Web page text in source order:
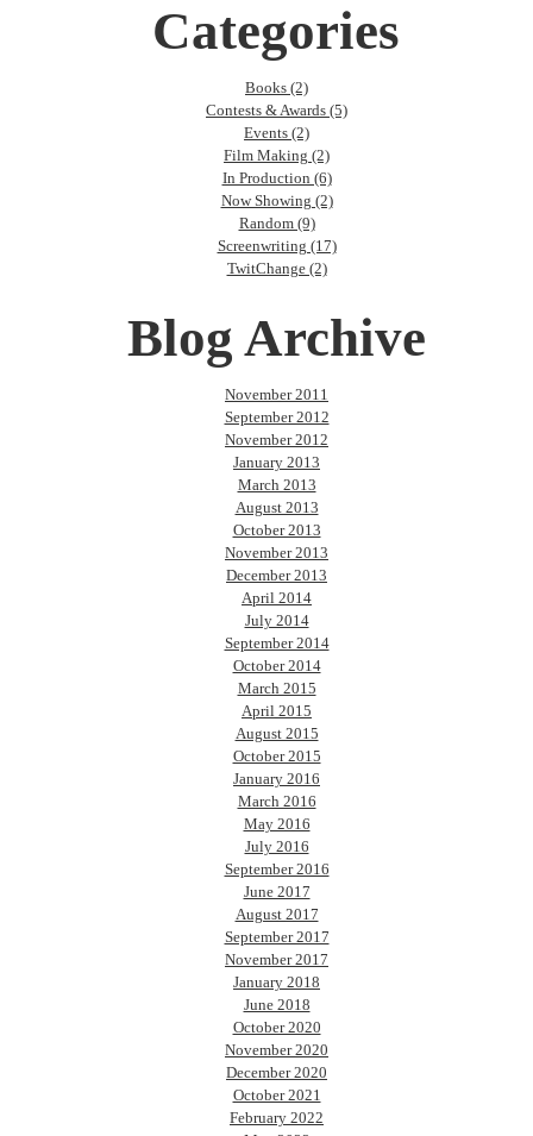
Categories
Books (2)
Contests & Awards (5)
Events (2)
Film Making (2)
In Production (6)
Now Showing (2)
Random (9)
Screenwriting (17)
TwitChange (2)
Blog Archive
November 2011
September 2012
November 2012
January 2013
March 2013
August 2013
October 2013
November 2013
December 2013
April 2014
July 2014
September 2014
October 2014
March 2015
April 2015
August 2015
October 2015
January 2016
March 2016
May 2016
July 2016
September 2016
June 2017
August 2017
September 2017
November 2017
January 2018
June 2018
October 2020
November 2020
December 2020
October 2021
February 2022